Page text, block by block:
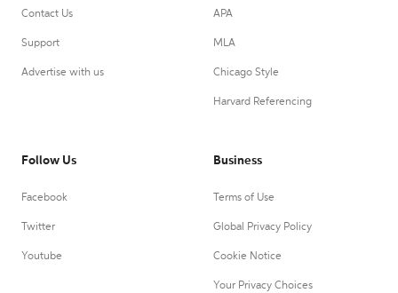
Contact Us
Support
Advertise with us
APA
MLA
Chicago Style
Harvard Referencing
Follow Us
Facebook
Twitter
Youtube
Business
Terms of Use
Global Privacy Policy
Cookie Notice
Your Privacy Choices